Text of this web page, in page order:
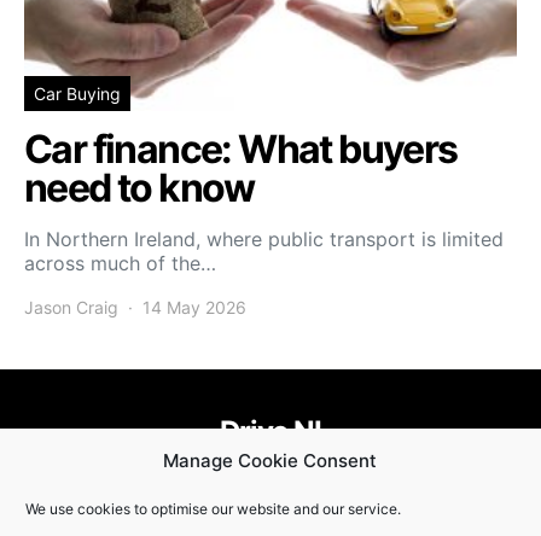
Manage Cookie Consent
We use cookies to optimise our website and our service.
Car Buying
Car finance: What buyers
need to know
In Northern Ireland, where public transport is limited
across much of the…
Jason Craig 14 May 2026
Drive NI